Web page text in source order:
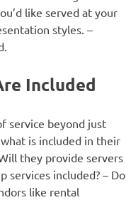
like served at your
styles. –
Included
service beyond just
is included in their
they provide servers
services included? – Do
like rental